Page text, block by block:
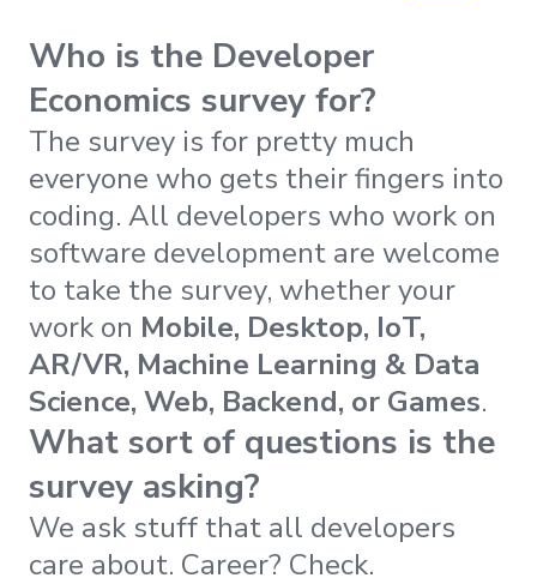
Who is the Developer
Economics survey for?
The survey is for pretty much
everyone who gets their fingers into
coding. All developers who work on
software development are welcome
to take the survey, whether your
work on Mobile, Desktop, IoT,
AR/VR, Machine Learning & Data
Science, Web, Backend, or Games.
What sort of questions is the
survey asking?
We ask stuff that all developers
care about. Career? Check.